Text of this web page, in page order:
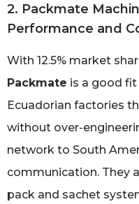
2. Packmate
Performance and
With 12.5% market
Packmate is a good
Ecuadorian factories
without over-
network to South
communication. They
pack and sachet